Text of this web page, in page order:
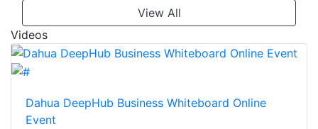
View All
Videos
Dahua DeepHub Business Whiteboard Online
Event